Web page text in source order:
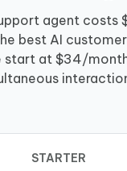
agent costs
best AI
start at $34/
STARTER